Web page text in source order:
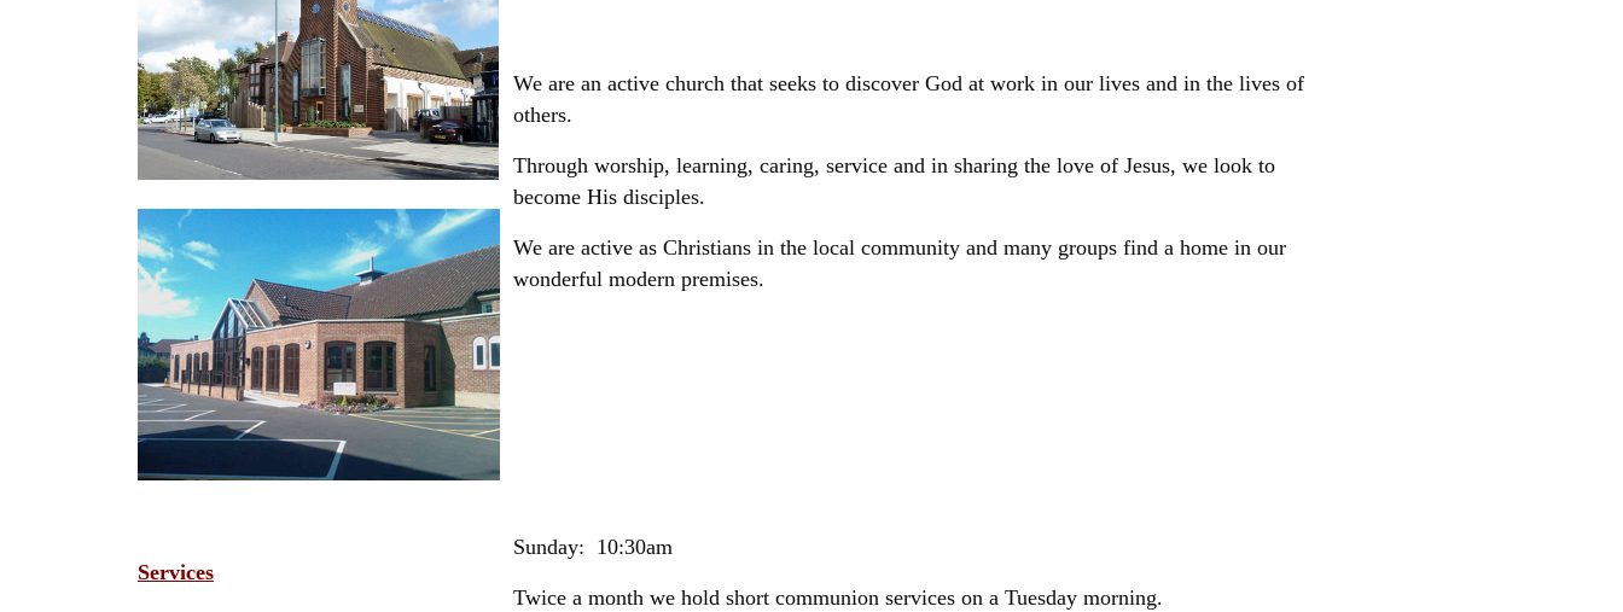
We are an active church that seeks to discover God at work in our lives and in the lives of
others.
Through worship, learning, caring, service and in sharing the love of Jesus, we look to
become His disciples.
We are active as Christians in the local community and many groups find a home in our
wonderful modern premises.
Services
Sunday: 10:30am
Twice a month we hold short communion services on a Tuesday morning.